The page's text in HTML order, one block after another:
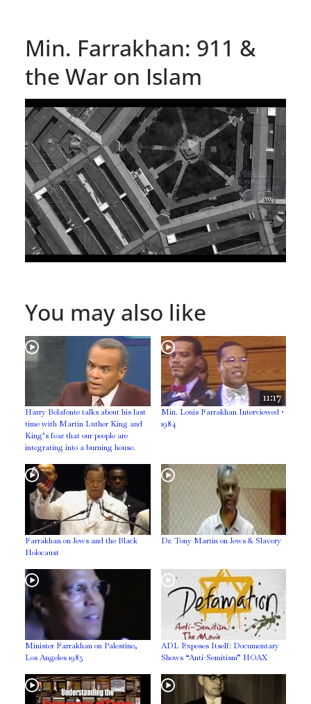
Min. Farrakhan: 911 &
the War on Islam
You may also like
Harry Belafonte talks about his last
time with Martin Luther King and
King’s fear that our people are
integrating into a burning house.
11:17
Min. Louis Farrakhan Interviewed •
1984
Farrakhan on Jews and the Black
Holocaust
Dr. Tony Martin on Jews & Slavery
Minister Farrakhan on Palestine,
Los Angeles 1985
ADL Exposes Itself: Documentary
Shows “Anti-Semitism” HOAX